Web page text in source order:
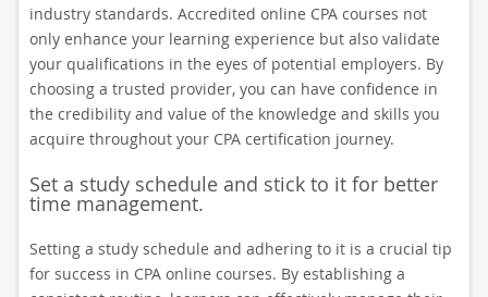
industry standards. Accredited online CPA courses not
only enhance your learning experience but also validate
your qualifications in the eyes of potential employers. By
choosing a trusted provider, you can have confidence in
the credibility and value of the knowledge and skills you
acquire throughout your CPA certification journey.
Set a study schedule and stick to it for better
time management.
Setting a study schedule and adhering to it is a crucial tip
for success in CPA online courses. By establishing a